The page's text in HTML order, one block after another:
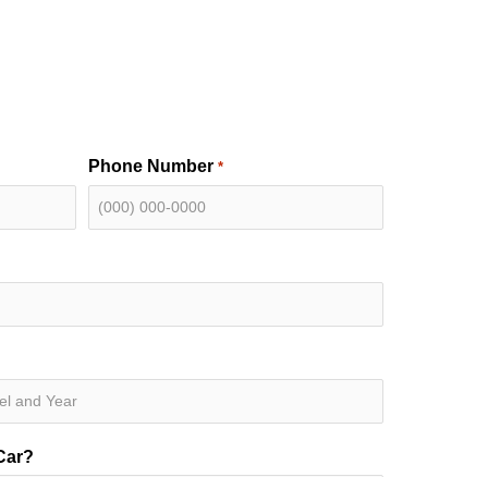
Phone Number *